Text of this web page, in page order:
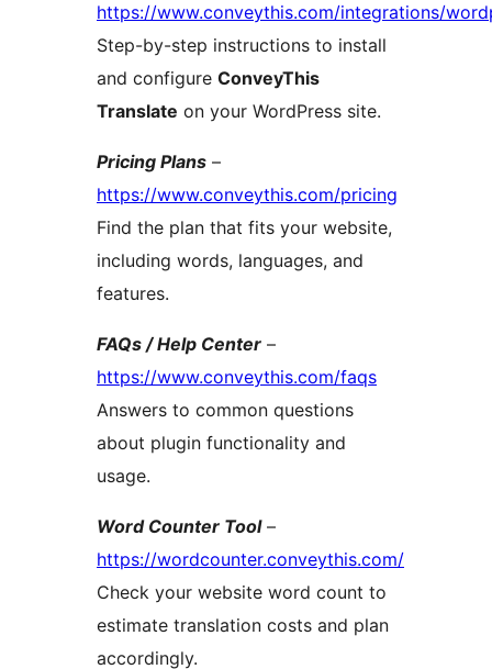
https://www.conveythis.com/integrations/
Step-by-step instructions to install
and configure ConveyThis
Translate on your WordPress site.
Pricing Plans –
https://www.conveythis.com/pricing
Find the plan that fits your website,
including words, languages, and
features.
FAQs / Help Center –
https://www.conveythis.com/faqs
Answers to common questions
about plugin functionality and
usage.
Word Counter Tool–
https://wordcounter.conveythis.com/
Check your website word count to
estimate translation costs and plan
accordingly.